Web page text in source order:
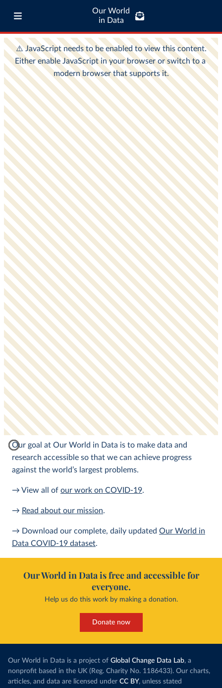
Our World
in Data
Our goal at Our World in Data is to make data and
research accessible so that we can achieve progress
against the world’s largest problems.
→ View all of our work on COVID-19.
→ Read about our mission.
→ Download our complete, daily updated Our World in
Data COVID-19 dataset.
Our World in Data is free and accessible for
everyone.
Help us do this work by making a donation.
Donate now
Our World in Data is a project of Global Change Data Lab, a
nonprofit based in the UK (Reg. Charity No. 1186433). Our charts,
articles, and data are licensed under CC BY, unless stated